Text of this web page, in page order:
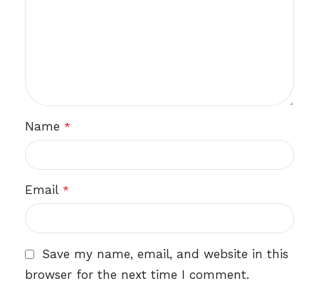
Name *
Email *
Save my name, email, and website in this
browser for the next time I comment.